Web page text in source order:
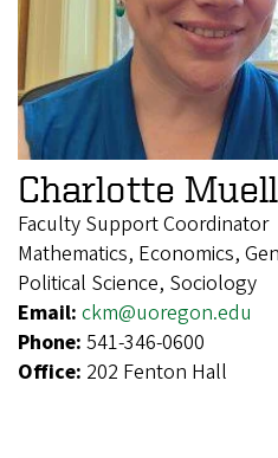
Charlotte
Faculty Support Coordinator
Mathematics, Economics,
Political Science, Sociology
Email: ckm@uoregon.edu
Phone: 541-346-0600
Office: 202 Fenton Hall